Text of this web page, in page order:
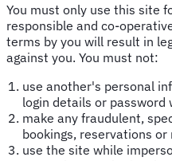
You must only use this site
responsible and co-
terms by you will result in
against you. You must not:
use another's personal
login details or
make any fraudulent,
bookings, reservations
use the site while